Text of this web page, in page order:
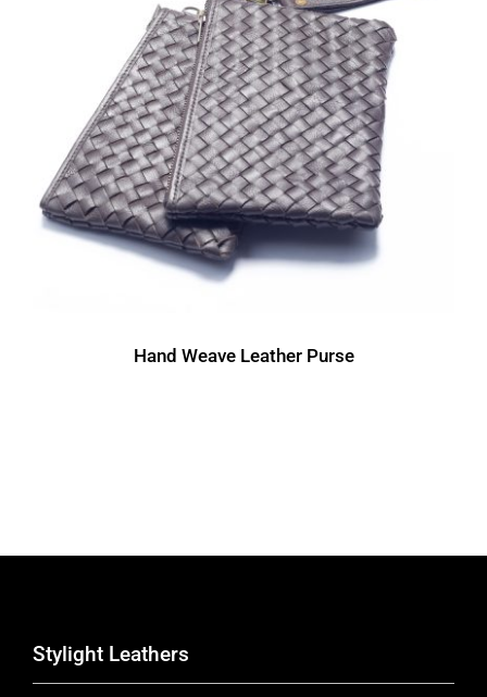
Hand Weave Leather Purse
Stylight Leathers